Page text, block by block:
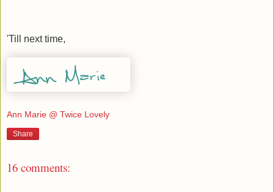
'Till next time,
Ann Marie @ Twice Lovely
Share
16 comments: